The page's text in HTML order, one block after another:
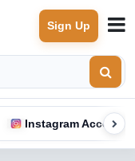
Sign Up
Instagram Accounts